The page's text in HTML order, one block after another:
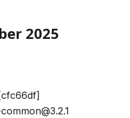
2025